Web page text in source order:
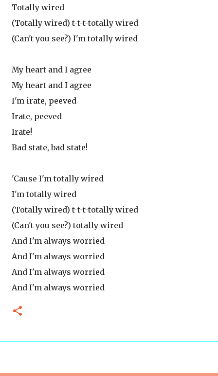
Totally wired
(Totally wired) t-t-t-totally wired
(Can't you see?) I'm totally wired
My heart and I agree
My heart and I agree
I'm irate, peeved
Irate, peeved
Irate!
Bad state, bad state!
'Cause I'm totally wired
I'm totally wired
(Totally wired) t-t-t-totally wired
(Can't you see?) totally wired
And I'm always worried
And I'm always worried
And I'm always worried
And I'm always worried